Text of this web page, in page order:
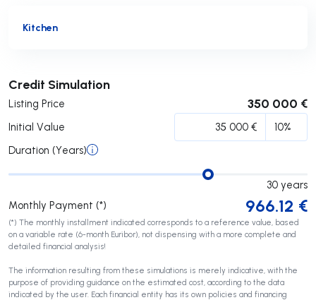
Kitchen
Credit Simulation
Listing Price 350 000 €
Initial Value
Duration (Years)
30 years
Monthly Payment (*)
966.12 €
(*) The monthly installment indicated corresponds to a reference value, based
on a variable rate (6-month Euribor), not dispensing with a more complete and
detailed financial analysis!
The information resulting from these simulations is merely indicative, with the
purpose of providing guidance on the estimated cost, according to the data
indicated by the user. Each financial entity has its own policies and financing
Submit